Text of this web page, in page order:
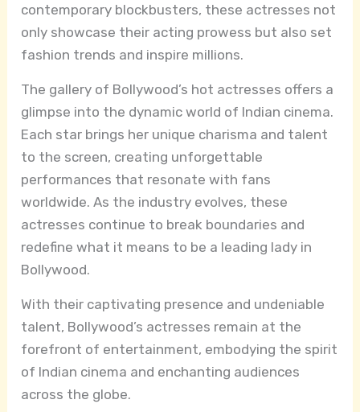
contemporary blockbusters, these actresses not
only showcase their acting prowess but also set
fashion trends and inspire millions.
The gallery of Bollywood’s hot actresses offers a
glimpse into the dynamic world of Indian cinema.
Each star brings her unique charisma and talent
to the screen, creating unforgettable
performances that resonate with fans
worldwide. As the industry evolves, these
actresses continue to break boundaries and
redefine what it means to be a leading lady in
Bollywood.
With their captivating presence and undeniable
talent, Bollywood’s actresses remain at the
forefront of entertainment, embodying the spirit
of Indian cinema and enchanting audiences
across the globe.